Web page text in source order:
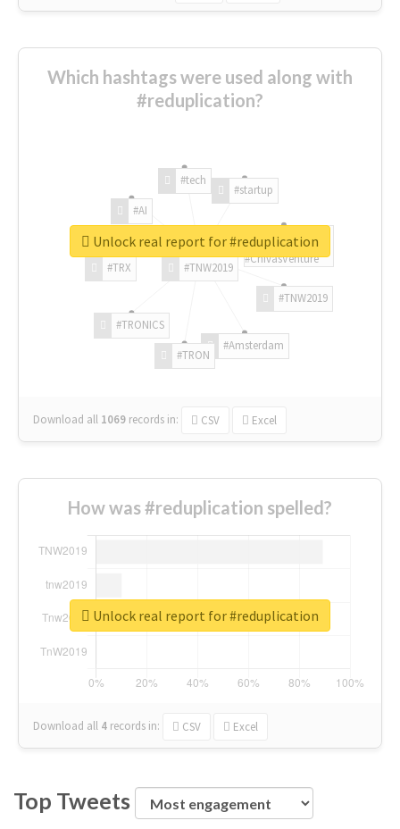
Which hashtags were used along with
#reduplication?
#TNW2019
#TNW2019
#Amsterdam
#TRON
#TRONICS
#TRX
#AI
#tech
#startup
#ChivasVenture
Download all 1069 records in: CSV Excel
Unlock real report for #reduplication
How was #reduplication spelled?
Download all 4 records in: CSV Excel
Unlock real report for #reduplication
Top Tweets